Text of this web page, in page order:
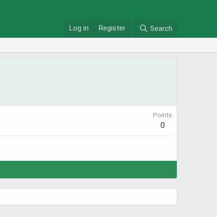
Log in Register Search
Points
0